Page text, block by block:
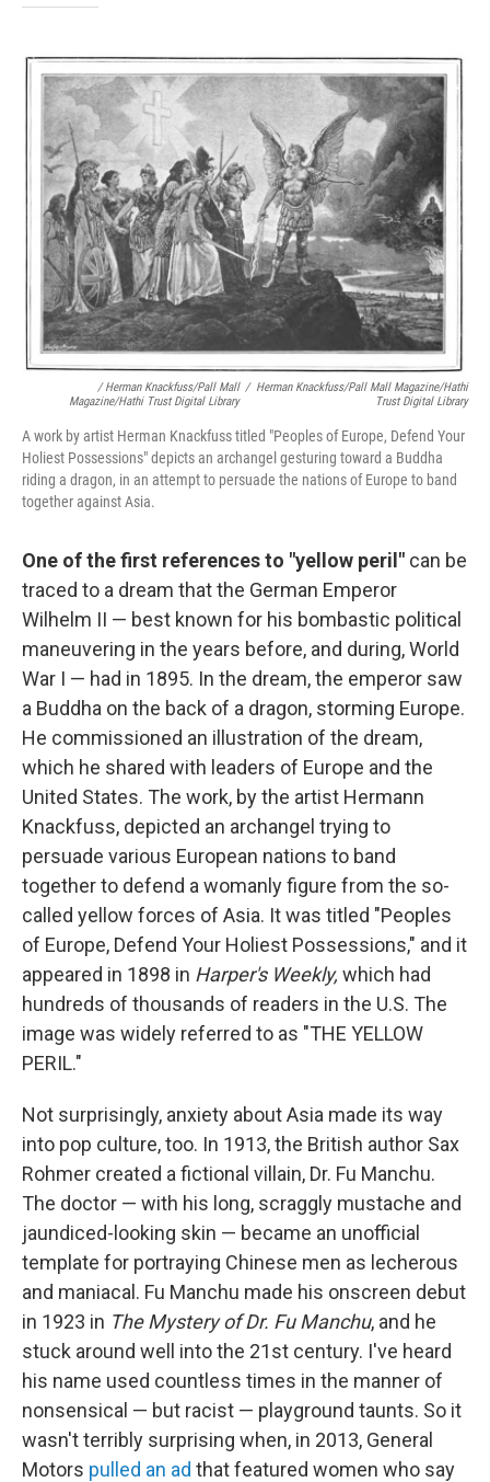
/ Herman Knackfuss/Pall Mall
Magazine/Hathi Trust Digital Library
/ Herman Knackfuss/Pall Mall Magazine/Hathi
Trust Digital Library
A work by artist Herman Knackfuss titled "Peoples of Europe, Defend Your
Holiest Possessions" depicts an archangel gesturing toward a Buddha
riding a dragon, in an attempt to persuade the nations of Europe to band
together against Asia.
One of the first references to "yellow peril" can be
traced to a dream that the German Emperor
Wilhelm II — best known for his bombastic political
maneuvering in the years before, and during, World
War I — had in 1895. In the dream, the emperor saw
a Buddha on the back of a dragon, storming Europe.
He commissioned an illustration of the dream,
which he shared with leaders of Europe and the
United States. The work, by the artist Hermann
Knackfuss, depicted an archangel trying to
persuade various European nations to band
together to defend a womanly figure from the so-
called yellow forces of Asia. It was titled "Peoples
of Europe, Defend Your Holiest Possessions," and it
appeared in 1898 in Harper's Weekly, which had
hundreds of thousands of readers in the U.S. The
image was widely referred to as "THE YELLOW
PERIL."
Not surprisingly, anxiety about Asia made its way
into pop culture, too. In 1913, the British author Sax
Rohmer created a fictional villain, Dr. Fu Manchu.
The doctor — with his long, scraggly mustache and
jaundiced-looking skin — became an unofficial
template for portraying Chinese men as lecherous
and maniacal. Fu Manchu made his onscreen debut
in 1923 in The Mystery of Dr. Fu Manchu, and he
stuck around well into the 21st century. I've heard
his name used countless times in the manner of
nonsensical — but racist — playground taunts. So it
wasn't terribly surprising when, in 2013, General
Motors pulled an ad that featured women who say